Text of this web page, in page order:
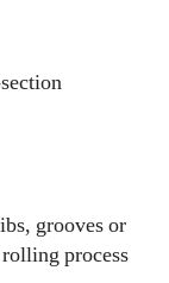
grooves or
process